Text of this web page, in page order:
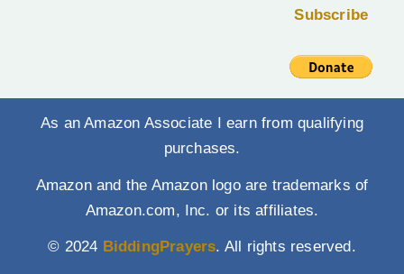
Subscribe
As an Amazon Associate I earn from qualifying
purchases.
Amazon and the Amazon logo are trademarks of
Amazon.com, Inc. or its affiliates.
© 2024 BiddingPrayers. All rights reserved.